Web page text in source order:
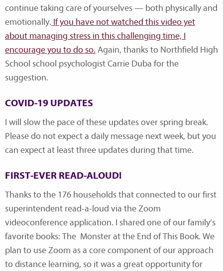
continue taking care of yourselves — both physically and
emotionally. If you have not watched this video yet
about managing stress in this challenging time, I
encourage you to do so. Again, thanks to Northfield High
School school psychologist Carrie Duba for the
suggestion.
COVID-19 UPDATES
I will slow the pace of these updates over spring break.
Please do not expect a daily message next week, but you
can expect at least three updates during that time.
FIRST-EVER READ-ALOUD!
Thanks to the 176 households that connected to our first
superintendent read-a-loud via the Zoom
videoconference application. I shared one of our family’s
favorite books: The Monster at the End of This Book. We
plan to use Zoom as a core component of our approach
to distance learning, so it was a great opportunity for